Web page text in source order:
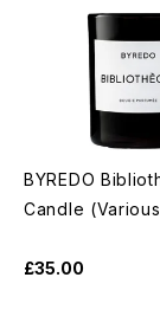
BYREDO
Candle
£35.00